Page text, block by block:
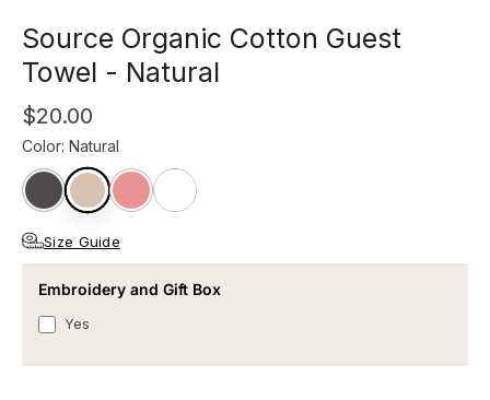
Source Organic Cotton Guest
Towel - Natural
$20.00
Color: Natural
Size Guide
Embroidery and Gift Box
Yes